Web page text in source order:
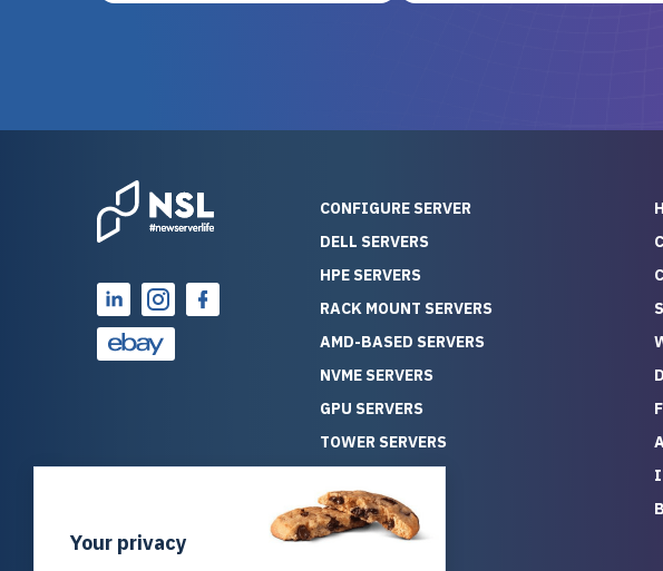
over 25 years of experience
as a professional IT
consultant, I have consistently
observed that computers
which have already been
running for a long time without
problems tend to continue
running for a long time without
problems, as the hardware
has passed the test of time.
This contrasts with brand new
computers which may have
undiscovered defects that
become apparent during
really knew his stuff. It made
free. On top of that, the price
compared to buying a brand-
new server — so we feel like
quality and service we
reliable hardware and a team
that truly takes care of you,
CONFIGURE SERVER
DELL SERVERS
HPE SERVERS
RACK MOUNT SERVERS
AMD-BASED SERVERS
NVME SERVERS
GPU SERVERS
TOWER SERVERS
ALL SERVERS
SOLUTIONS
Your privacy